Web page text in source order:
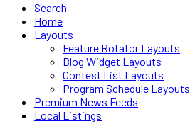
Search
Home
Layouts
Feature Rotator Layouts
Blog Widget Layouts
Contest List Layouts
Program Schedule Layouts
Premium News Feeds
Local Listings